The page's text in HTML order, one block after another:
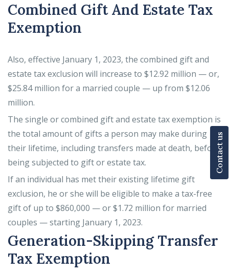
Contact us
Combined Gift And Estate Tax
Exemption
Also, effective January 1, 2023, the combined gift and
estate tax exclusion will increase to $12.92 million — or,
$25.84 million for a married couple — up from $12.06
million.
The single or combined gift and estate tax exemption is
the total amount of gifts a person may make during
their lifetime, including transfers made at death, before
being subjected to gift or estate tax.
If an individual has met their existing lifetime gift
exclusion, he or she will be eligible to make a tax-free
gift of up to $860,000 — or $1.72 million for married
couples — starting January 1, 2023.
Generation-Skipping Transfer
Tax Exemption